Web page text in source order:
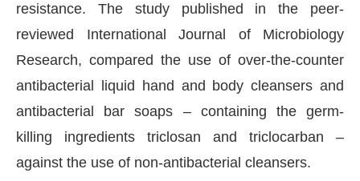
resistance. The study published in the peer-
reviewed International Journal of Microbiology
Research, compared the use of over-the-counter
antibacterial liquid hand and body cleansers and
antibacterial bar soaps – containing the germ-
killing ingredients triclosan and triclocarban –
against the use of non-antibacterial cleansers.